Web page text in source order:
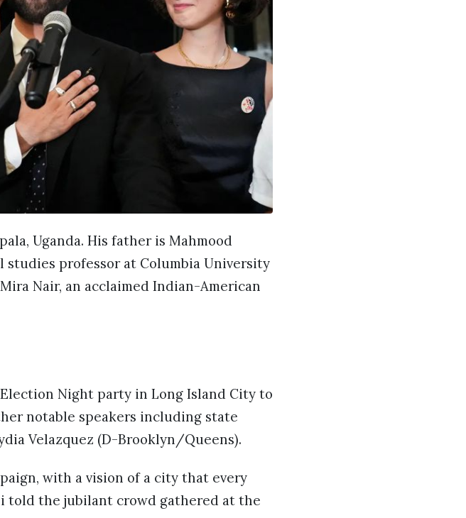
Uganda. His father is Mahmood
studies professor at Columbia University
Nair, an acclaimed Indian-American
Night party in Long Island City to
notable speakers including state
Velazquez (D-Brooklyn/Queens).
with a vision of a city that every
told the jubilant crowd gathered at the